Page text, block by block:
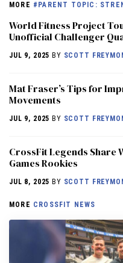
MORE #PARENT TOPIC:
World Fitness Project
Unofficial Challenger
JUL 9, 2025 BY SCOTT
Mat Fraser’s Tips for
Movements
JUL 9, 2025 BY SCOTT
CrossFit Legends Share
Games Rookies
JUL 8, 2025 BY SCOTT
MORE CROSSFIT NEWS